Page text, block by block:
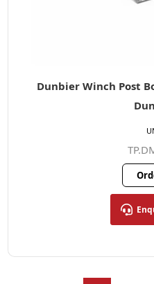
Dunbier Winch Post